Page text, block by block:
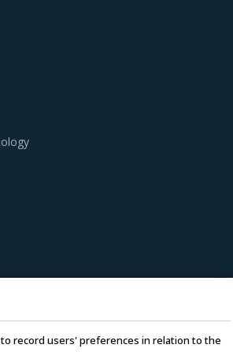
record users' preferences in relation to the